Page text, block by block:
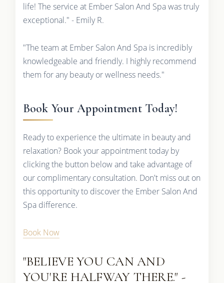
life! The service at Ember Salon And Spa was truly
exceptional." - Emily R.
"The team at Ember Salon And Spa is incredibly
knowledgeable and friendly. I highly recommend
them for any beauty or wellness needs."
Book Your Appointment Today!
Ready to experience the ultimate in beauty and
relaxation? Book your appointment today by
clicking the button below and take advantage of
our complimentary consultation. Don't miss out on
this opportunity to discover the Ember Salon And
Spa difference.
Book Now
"BELIEVE YOU CAN AND
YOU'RE HALFWAY THERE." -